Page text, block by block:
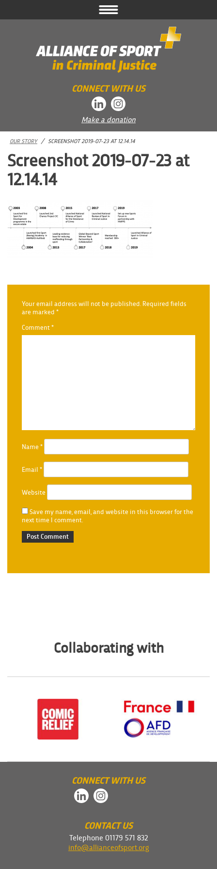
CONNECT WITH US
Make a donation
OUR STORY / SCREENSHOT 2019-07-23 AT 12.14.14
Screenshot 2019-07-23 at
12.14.14
Your email address will not be published. Required fields
are marked *
Comment*
Name *
Email *
Website
Save my name, email, and website in this browser for the
next time I comment.
Collaborating with
CONNECT WITH US
CONTACT US
Telephone 01179 571 832
info@allianceofsport.org